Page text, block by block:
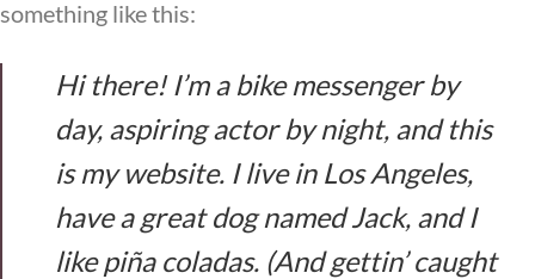
something like this:
Hi there! I’m a bike messenger by
day, aspiring actor by night, and this
is my website. I live in Los Angeles,
have a great dog named Jack, and I
like piña coladas. (And gettin’ caught